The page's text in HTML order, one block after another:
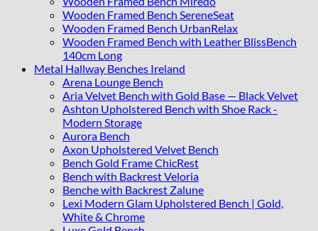
Wooden Framed Bench SereneSeat
Wooden Framed Bench UrbanRelax
Wooden Framed Bench with Leather BlissBench
140cm Long
Metal Hallway Benches Ireland
Arena Lounge Bench
Aria Velvet Bench with Gold Base — Black Velvet
Ashton Upholstered Bench with Shoe Rack -
Modern Storage
Aurora Bench
Axon Upholstered Velvet Bench
Bench Gold Frame ChicRest
Bench with Backrest Veloria
Benche with Backrest Zalune
Lexi Modern Glam Upholstered Bench | Gold,
White & Chrome